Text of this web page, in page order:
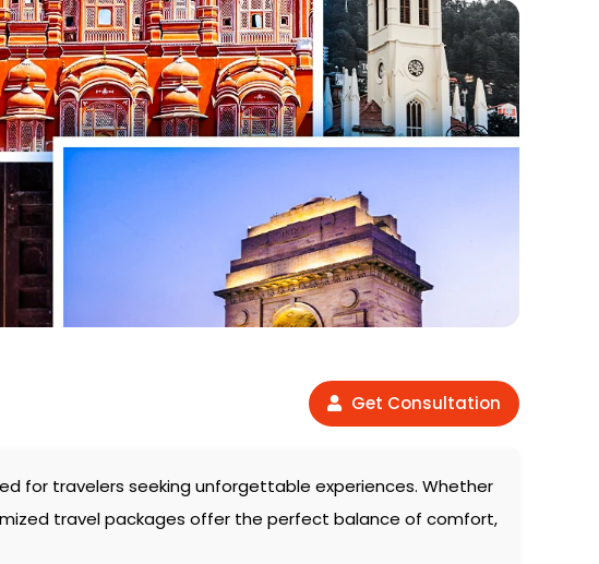
Get Consultation
for travelers seeking unforgettable experiences. Whether
travel packages offer the perfect balance of comfort,